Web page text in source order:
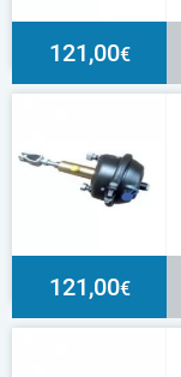
121,00€
121,00€